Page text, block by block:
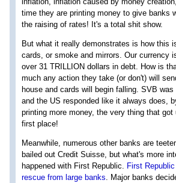
time they are printing money to give banks
the raising of rates! It's a total shit show.
But what it really demonstrates is how this
cards, or smoke and mirrors. Our currency
over 31 TRILLION dollars in debt. How is
much any action they take (or don't) will
house and cards will begin falling. SVB was
and the US responded like it always does,
printing more money, the very thing that
first place!
Meanwhile, numerous other banks are
bailed out Credit Suisse, but what's more
happened with First Republic. First
rescue from large banks. Major banks